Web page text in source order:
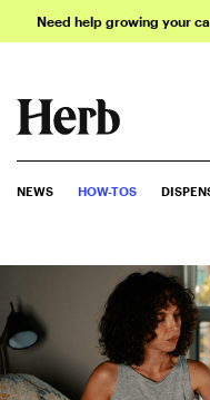
Need help growing your
NEWS HOW-TOS